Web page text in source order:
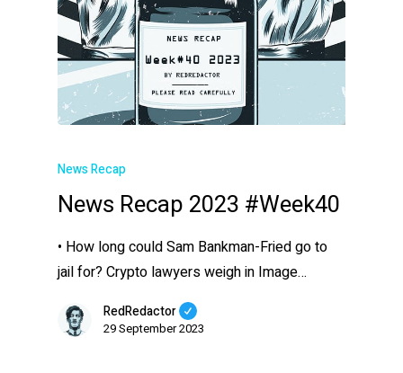
News Recap
News Recap 2023 #Week40
• How long could Sam Bankman-Fried go to
jail for? Crypto lawyers weigh in Image…
RedRedactor
29 September 2023